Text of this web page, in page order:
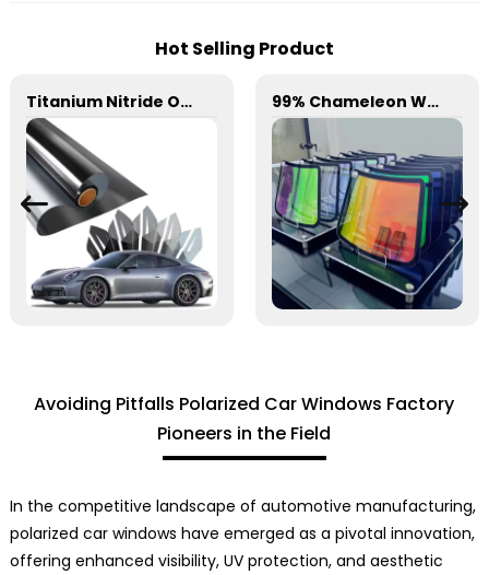
Hot Selling Product
Titanium Nitride Optical Film Window Tint for Car 99% Chameleon Window Film for Car
Avoiding Pitfalls Polarized Car Windows Factory
Pioneers in the Field
In the competitive landscape of automotive manufacturing,
polarized car windows have emerged as a pivotal innovation,
offering enhanced visibility, UV protection, and aesthetic